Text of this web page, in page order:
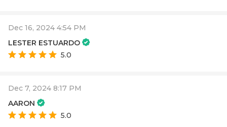
Dec 16, 2024 4:54 PM
LESTER ESTUARDO
5.0
Dec 7, 2024 8:17 PM
AARON
5.0